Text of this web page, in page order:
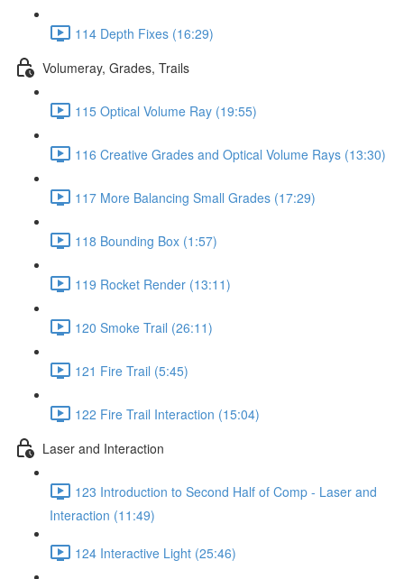
114 Depth Fixes (16:29)
Volumeray, Grades, Trails
115 Optical Volume Ray (19:55)
116 Creative Grades and Optical Volume Rays (13:30)
117 More Balancing Small Grades (17:29)
118 Bounding Box (1:57)
119 Rocket Render (13:11)
120 Smoke Trail (26:11)
121 Fire Trail (5:45)
122 Fire Trail Interaction (15:04)
Laser and Interaction
123 Introduction to Second Half of Comp - Laser and
Interaction (11:49)
124 Interactive Light (25:46)